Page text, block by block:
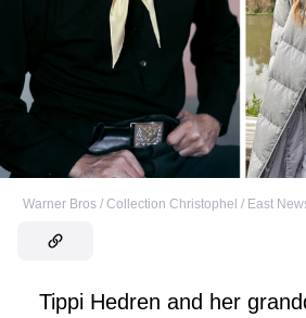
Warner Bros / Collection Christophel / East
Tippi Hedren and her